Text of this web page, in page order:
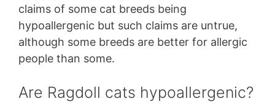
claims of some cat breeds being
hypoallergenic but such claims are untrue,
although some breeds are better for allergic
people than some.
Are Ragdoll cats hypoallergenic?